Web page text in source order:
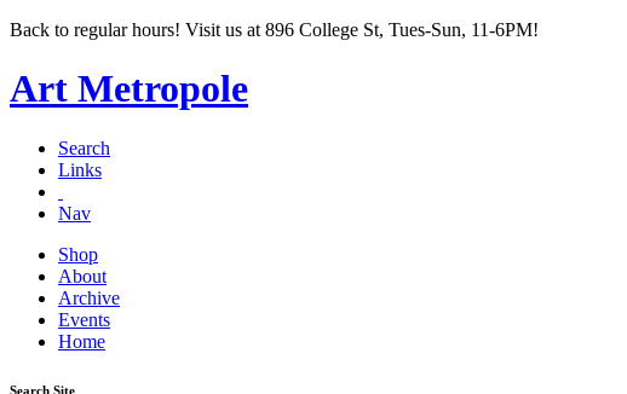
Back to regular hours! Visit us at 896 College St, Tues-Sun, 11-6PM!
Art Metropole
Search
Links
Nav
Shop
About
Archive
Events
Home
Search Site